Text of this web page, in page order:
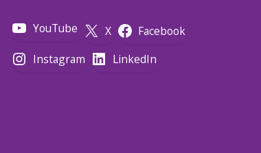
YouTube X
Facebook
Instagram
LinkedIn